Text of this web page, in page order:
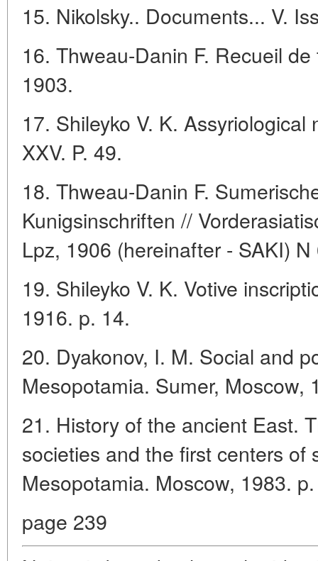
15. Nikolsky.. Documents... V.
16. Thweau-Danin F. Recueil
1903.
17. Shileyko V. K.
XXV. P. 49.
18. Thweau-Danin F.
Kunigsinschriften //
Lpz, 1906 (hereinafter - SAKI)
19. Shileyko V. K. Votive
1916. p. 14.
20. Dyakonov, I. M. Social and
Mesopotamia. Sumer, Moscow,
21. History of the ancient East.
societies and the first centers of
Mesopotamia. Moscow, 1983.
page 239